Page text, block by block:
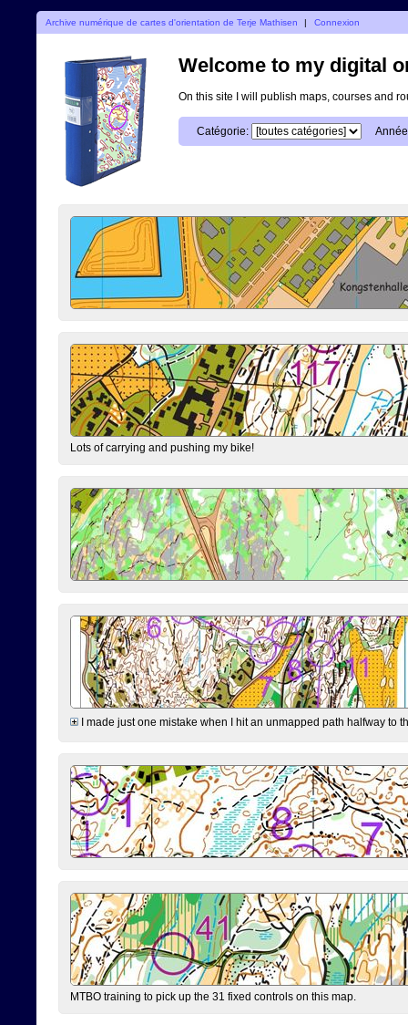
Archive numérique de cartes d'orientation de Terje Mathisen | Connexion
Welcome to my digital
On this site I will publish maps, courses and
Catégorie:
Lots of carrying and pushing my bike!
I made just one mistake when I hit an unmapped path halfway to
MTBO training to pick up the 31 fixed controls on this map.